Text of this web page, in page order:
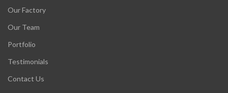
Our Factory
Our Team
Portfolio
Testimonials
Contact Us